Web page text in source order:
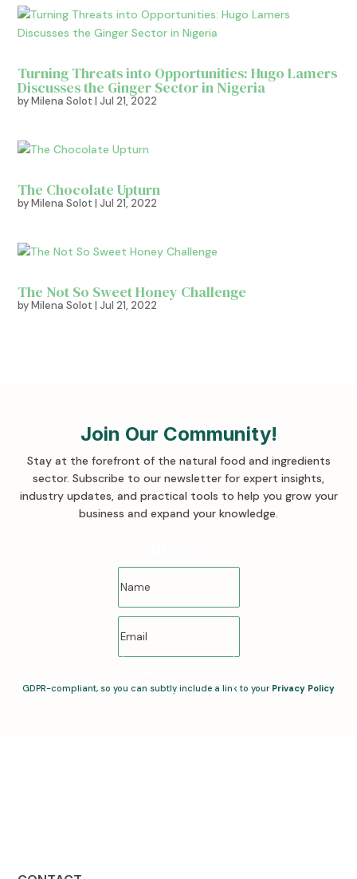
Turning Threats into Opportunities: Hugo Lamers
Discusses the Ginger Sector in Nigeria
byMilena Solot |Jul 21, 2022
The Chocolate Upturn
byMilena Solot |Jul 21, 2022
The Not So Sweet Honey Challenge
byMilena Solot |Jul 21, 2022
Join Our Community!
Stay at the forefront of the natural food and ingredients
sector. Subscribe to our newsletter for expert insights,
industry updates, and practical tools to help you grow your
business and expand your knowledge.
GDPR-compliant, so you can subtly include a link to your Privacy Policy